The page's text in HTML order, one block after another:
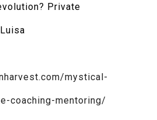
Private
mystical-
coaching-mentoring/